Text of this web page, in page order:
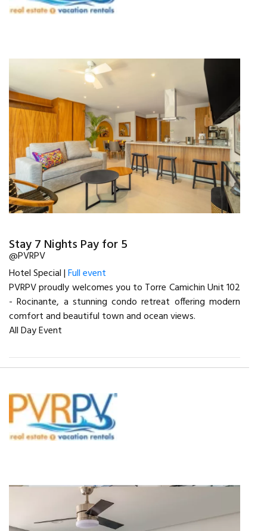
Stay 7 Nights Pay for 5
@PVRPV
Hotel Special |Full event
PVRPV proudly welcomes you to Torre Camichin Unit 102
- Rocinante, a stunning condo retreat offering modern
comfort and beautiful town and ocean views.
All Day Event